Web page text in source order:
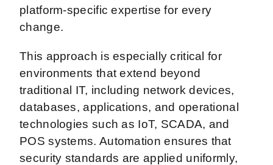
platform-specific expertise for every
change.
This approach is especially critical for
environments that extend beyond
traditional IT, including network devices,
databases, applications, and operational
technologies such as IoT, SCADA, and
POS systems. Automation ensures that
security standards are applied uniformly,